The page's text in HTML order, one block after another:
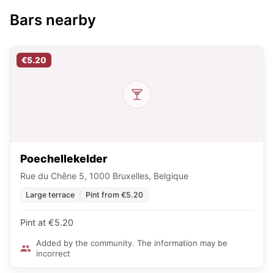
Bars nearby
€5.20
Poechellekelder
Rue du Chêne 5, 1000 Bruxelles, Belgique
Large terrace Pint from €5.20
Pint at €5.20
Added by the community. The information may be
incorrect